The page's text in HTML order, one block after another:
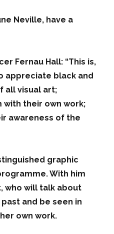
Neville, have a
Fernau Hall: “This is,
appreciate black and
all visual art;
their own work;
awareness of the
graphic
With him
who will talk about
and be seen in
own work.